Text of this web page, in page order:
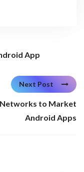
App
Next Post
Networks to Market
Android Apps